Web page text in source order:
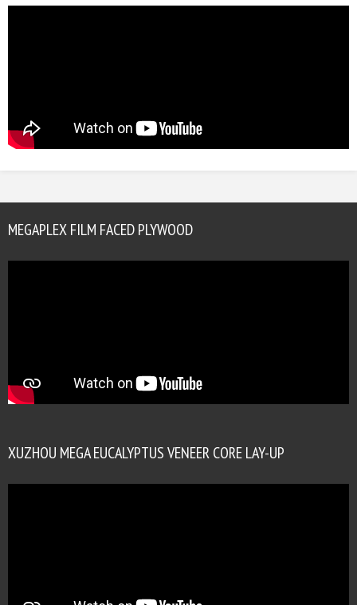
MEGAPLEX FILM FACED PLYWOOD
XUZHOU MEGA EUCALYPTUS VENEER CORE LAY-UP